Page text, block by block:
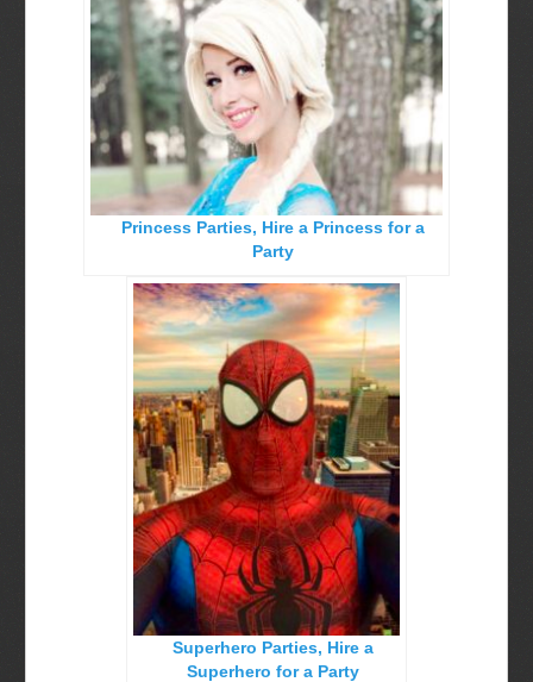
Princess Parties, Hire a Princess for a
Party
Superhero Parties, Hire a
Superhero for a Party
Birthday Party Characters
Quote Request Form
BOOK ONLINE
Party Characters
Superhero Parties
Princess Parties
Picture Gallery
Baltimore, Maryland
Chicago, IL
Charlotte, NC
Delaware, De
Kansas City, Mo, Ks
Long Island, NY
Miami, Fl
Minneapolis, St Paul MN
New Jersey, NJ
New York City, NY